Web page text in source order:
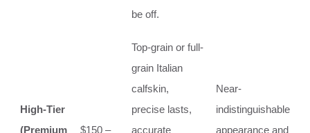
be off.
High-Tier
(Premium
$150 –
Top-grain or full-
grain Italian
calfskin,
precise lasts,
accurate
Near-
indistinguishable
appearance and